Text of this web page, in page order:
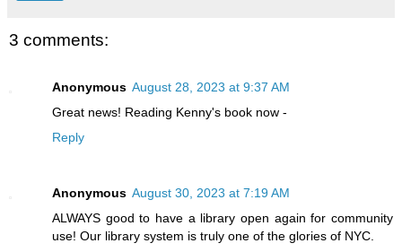
3 comments:
Anonymous August 28, 2023 at 9:37 AM
Great news! Reading Kenny's book now -
Reply
Anonymous August 30, 2023 at 7:19 AM
ALWAYS good to have a library open again for community
use! Our library system is truly one of the glories of NYC.